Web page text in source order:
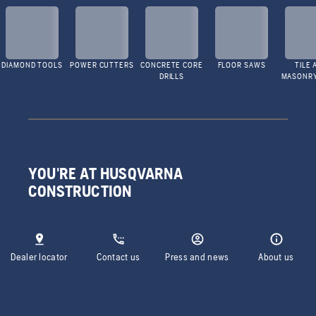
DIAMOND TOOLS POWER CUTTERS
CONCRETE CORE
DRILLS
FLOOR SAWS
TILE
YOU'RE AT HUSQVARNA
CONSTRUCTION
Dealer locator Contact us Press and news About us